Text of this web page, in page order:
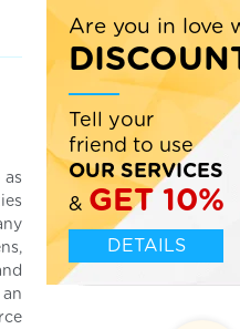
Are you in love
Tell your
friend to use
OUR SERVICES
& GET 10%
DETAILS